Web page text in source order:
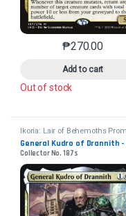
₱270.00
Add to cart
This
Out of stock
Ikoria: Lair of Behemoths
General Kudro of Drannith -
Collector No. 187s